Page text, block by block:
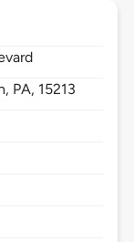
PA, 15213